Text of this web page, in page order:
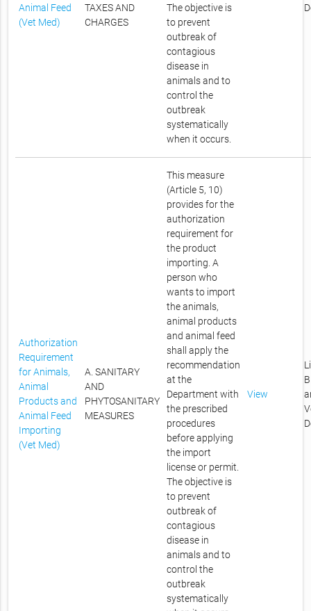
Animal Feed
(Vet Med)
TAXES AND
CHARGES
The objective is
to prevent
outbreak of
contagious
disease in
animals and to
control the
outbreak
systematically
when it occurs.
Authorization
Requirement
for Animals,
Animal
Products and
Animal Feed
Importing
(Vet Med)
A. SANITARY
AND
PHYTOSANITARY
MEASURES
This measure
(Article 5, 10)
provides for the
authorization
requirement for
the product
importing. A
person who
wants to import
the animals,
animal products
and animal feed
shall apply the
recommendation
at the
Department with
the prescribed
procedures
before applying
the import
license or permit.
The objective is
to prevent
outbreak of
contagious
disease in
animals and to
control the
outbreak
systematically
View